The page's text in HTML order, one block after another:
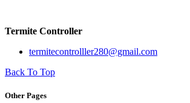
Termite Controller
termitecontrolller280@gmail.com
Back To Top
Other Pages